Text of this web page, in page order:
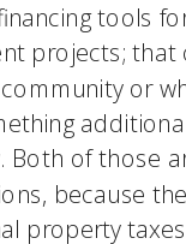
tools
projects; that
or
Both of those
because
property